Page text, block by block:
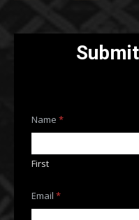
e
s
a
g
*
Name*
First
Email*